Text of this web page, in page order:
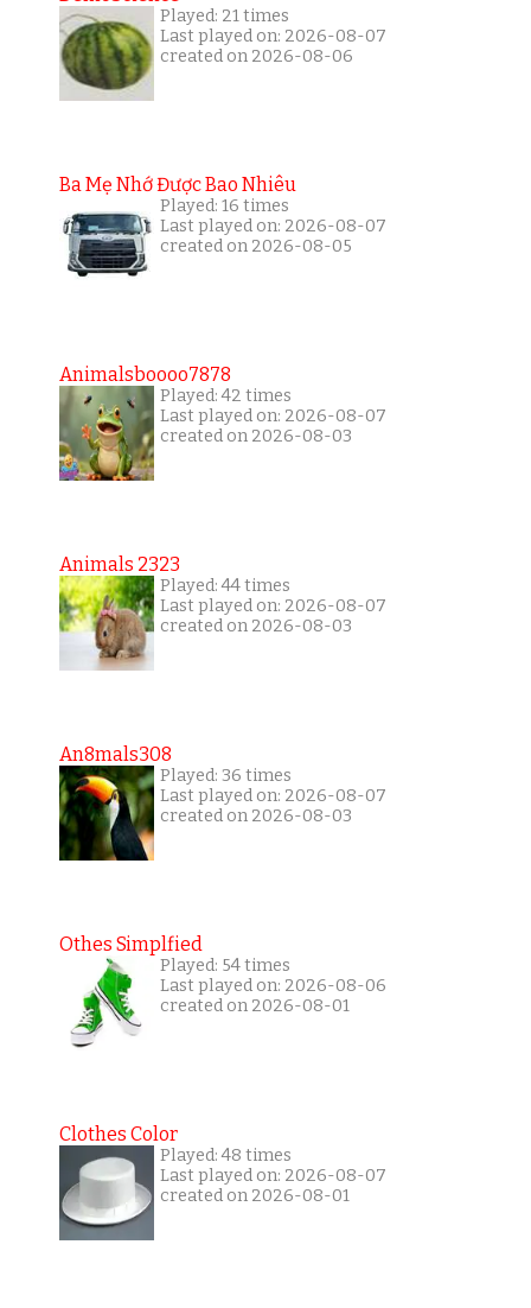
Played: 21 times
Last played on: 2026-08-07
created on 2026-08-06
Ba Mẹ Nhớ Được Bao Nhiêu
Played: 16 times
Last played on: 2026-08-07
created on 2026-08-05
Animalsboooo7878
Played: 42 times
Last played on: 2026-08-07
created on 2026-08-03
Animals 2323
Played: 44 times
Last played on: 2026-08-07
created on 2026-08-03
An8mals308
Played: 36 times
Last played on: 2026-08-07
created on 2026-08-03
Othes Simplfied
Played: 54 times
Last played on: 2026-08-06
created on 2026-08-01
Clothes Color
Played: 48 times
Last played on: 2026-08-07
created on 2026-08-01